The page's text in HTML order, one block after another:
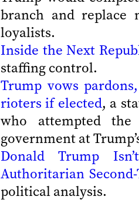
branch and replace
loyalists.
Inside the Next
staffing control.
Trump vows
rioters if elected, a
who attempted
government at
Donald Trump
Authoritarian
political analysis.